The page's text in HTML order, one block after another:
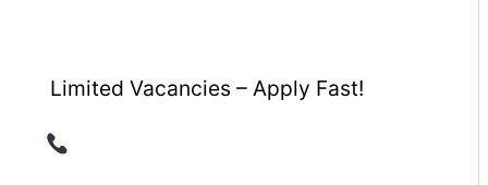
Limited Vacancies – Apply Fast!